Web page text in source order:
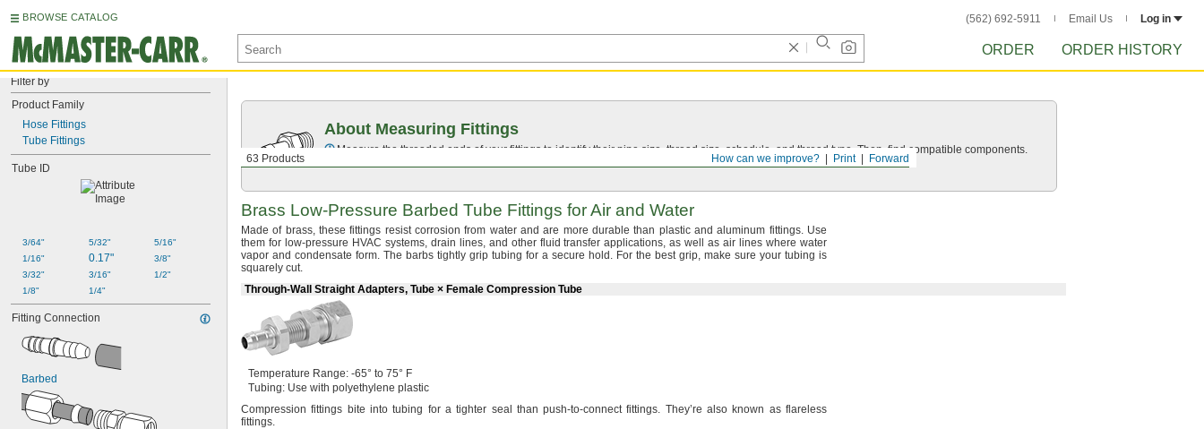
BROWSE CATALOG (562) 692-5911 Email Us Log in
ORDER ORDER HISTORY
Filter by
Product Family
Hose Fittings
Tube Fittings
Tube ID
3/64"
1/16"
3/32"
1/8"
5/32"
0.17"
3/16"
1/4"
5/16"
3/8"
1/2"
Fitting Connection
Barbed
Forward
Print
How can we improve?
63 Products
About Measuring Fittings
Measure the threaded ends of your fittings to identify their pipe size, thread size, schedule, and thread type. Then, find compatible components.
Brass Low-Pressure Barbed Tube Fittings for Air and Water
Made of brass,these fittings resist corrosion from water and are more durable than plastic and aluminum fittings.Use
them for low-pressure HVAC systems,drain lines,and other fluid transferapplications, as well as air lines where water
vapor and condensate form. The barbs tightly grip tubing for a secure hold. For the best grip, make sure your tubing is
squarely cut.
Through-Wall Straight Adapters, Tube × Female Compression Tube
Temperature Range: -65° to 75° F
Tubing: Use with polyethylene plastic
Compression fittings bite into tubing for a tighter seal than push-to-connectfittings. They’re also known as flareless
fittings.